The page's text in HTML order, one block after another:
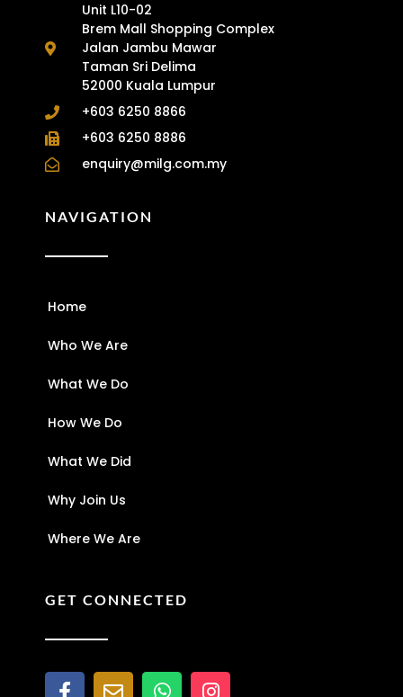
Unit L10-02
Brem Mall Shopping Complex
Jalan Jambu Mawar
Taman Sri Delima
52000 Kuala Lumpur
+603 6250 8866
+603 6250 8886
enquiry@milg.com.my
NAVIGATION
Home
Who We Are
What We Do
How We Do
What We Did
Why Join Us
Where We Are
GET CONNECTED